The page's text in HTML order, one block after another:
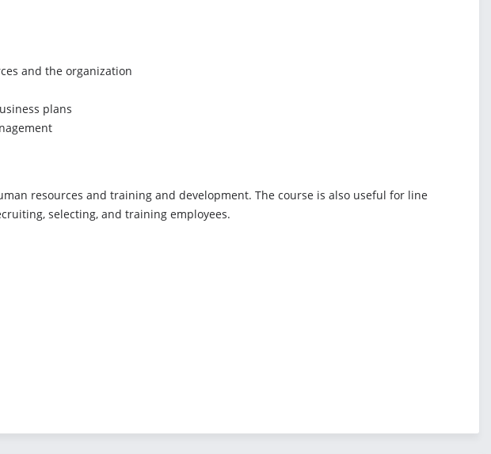
and the organization
plans
resources and training and development. The course is also useful for line
selecting, and training employees.